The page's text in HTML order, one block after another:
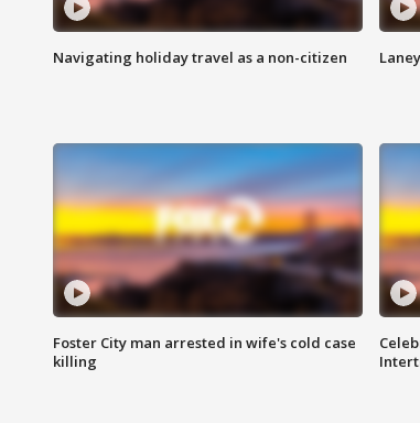
Navigating holiday travel as a non-citizen
Foster City man arrested in wife's cold case
killing